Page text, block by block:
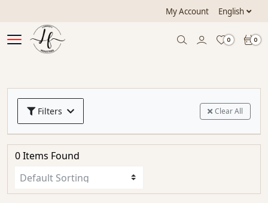
English
My Account
0 0
Filters Clear All
0 Items Found